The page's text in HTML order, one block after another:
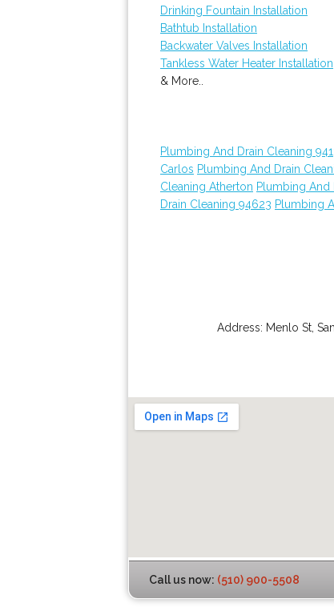
Drinking Fountain Installation
Bathtub Installation
Backwater Valves Installation
Tankless Water Heater Installation
& More..
Plumbing And Drain Cleaning
Carlos Plumbing And Drain
Cleaning Atherton Plumbing And
Drain Cleaning 94623 Plumbing
Address: Menlo St,
Call us now: (510) 900-5508